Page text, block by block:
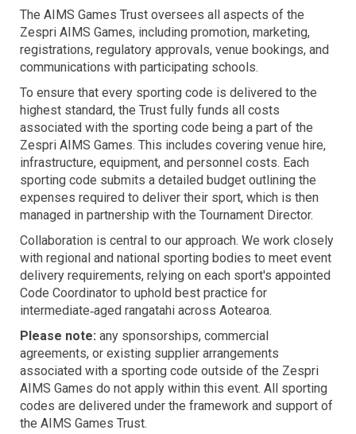
The AIMS Games Trust oversees all aspects of the
Zespri AIMS Games, including promotion, marketing,
registrations, regulatory approvals, venue bookings, and
communications with participating schools.
To ensure that every sporting code is delivered to the
highest standard, the Trust fully funds all costs
associated with the sporting code being a part of the
Zespri AIMS Games. This includes covering venue hire,
infrastructure, equipment, and personnel costs. Each
sporting code submits a detailed budget outlining the
expenses required to deliver their sport, which is then
managed in partnership with the Tournament Director.
Collaboration is central to our approach. We work closely
with regional and national sporting bodies to meet event
delivery requirements, relying on each sport's appointed
Code Coordinator to uphold best practice for
intermediate‑aged rangatahi across Aotearoa.
Please note: any sponsorships, commercial
agreements, or existing supplier arrangements
associated with a sporting code outside of the Zespri
AIMS Games do not apply within this event. All sporting
codes are delivered under the framework and support of
the AIMS Games Trust.